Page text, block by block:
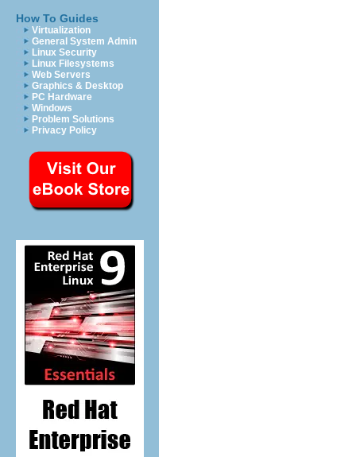
How To Guides
Virtualization
General System Admin
Linux Security
Linux Filesystems
Web Servers
Graphics & Desktop
PC Hardware
Windows
Problem Solutions
Privacy Policy